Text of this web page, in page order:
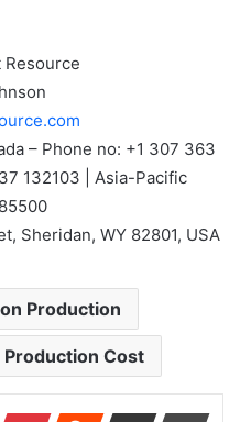
– Phone no: +1 307 363
132103 | Asia-Pacific
Sheridan, WY 82801, USA
Production
Cost